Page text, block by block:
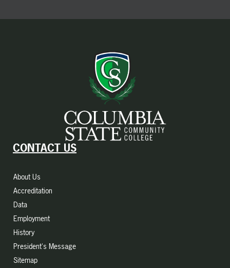
CONTACT US
About Us
Accreditation
Data
Employment
History
President's Message
Sitemap